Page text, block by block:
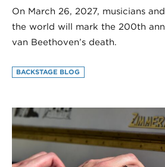
On March 26, 2027, musicians
the world will mark the 200th
van Beethoven’s death.
BACKSTAGE BLOG